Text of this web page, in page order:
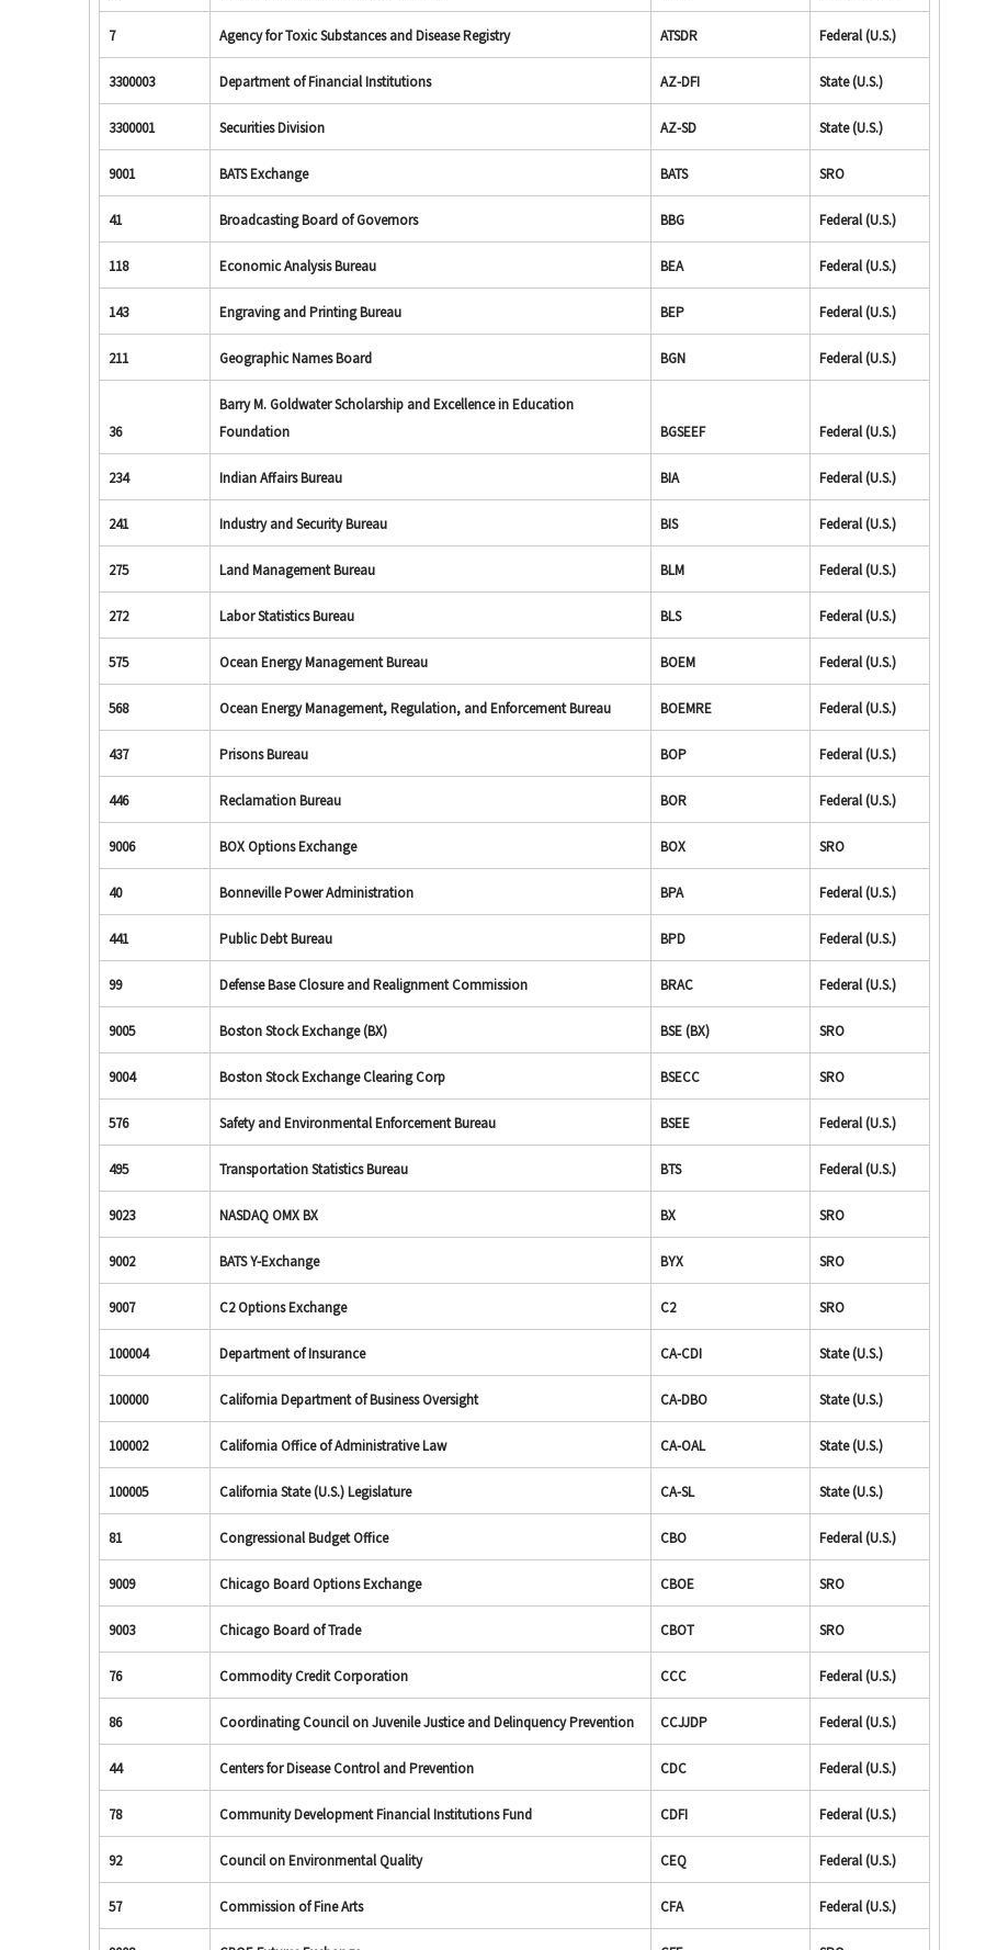
7 Agency for Toxic Substances and Disease Registry ATSDR Federal (U.S.)
3300003 Department of Financial Institutions AZ-DFI State (U.S.)
3300001 Securities Division AZ-SD State (U.S.)
9001 BATS Exchange BATS SRO
41 Broadcasting Board of Governors BBG Federal (U.S.)
118 Economic Analysis Bureau BEA Federal (U.S.)
143 Engraving and Printing Bureau BEP Federal (U.S.)
211 Geographic Names Board BGN Federal (U.S.)
36
Barry M. Goldwater Scholarship and Excellence in Education
Foundation
BGSEEF Federal (U.S.)
234 Indian Affairs Bureau BIA Federal (U.S.)
241 Industry and Security Bureau BIS Federal (U.S.)
275 Land Management Bureau BLM Federal (U.S.)
272 Labor Statistics Bureau BLS Federal (U.S.)
575 Ocean Energy Management Bureau BOEM Federal (U.S.)
568 Ocean Energy Management, Regulation, and Enforcement Bureau BOEMRE Federal (U.S.)
437 Prisons Bureau BOP Federal (U.S.)
446 Reclamation Bureau BOR Federal (U.S.)
9006 BOX Options Exchange BOX SRO
40 Bonneville Power Administration BPA Federal (U.S.)
441 Public Debt Bureau BPD Federal (U.S.)
99 Defense Base Closure and Realignment Commission BRAC Federal (U.S.)
9005 Boston Stock Exchange (BX) BSE (BX) SRO
9004 Boston Stock Exchange Clearing Corp BSECC SRO
576 Safety and Environmental Enforcement Bureau BSEE Federal (U.S.)
495 Transportation Statistics Bureau BTS Federal (U.S.)
9023 NASDAQ OMX BX BX SRO
9002 BATS Y-Exchange BYX SRO
9007 C2 Options Exchange C2 SRO
100004 Department of Insurance CA-CDI State (U.S.)
100000 California Department of Business Oversight CA-DBO State (U.S.)
100002 California Office of Administrative Law CA-OAL State (U.S.)
100005 California State (U.S.) Legislature CA-SL State (U.S.)
81 Congressional Budget Office CBO Federal (U.S.)
9009 Chicago Board Options Exchange CBOE SRO
9003 Chicago Board of Trade CBOT SRO
76 Commodity Credit Corporation CCC Federal (U.S.)
86 Coordinating Council on Juvenile Justice and Delinquency Prevention CCJJDP Federal (U.S.)
44 Centers for Disease Control and Prevention CDC Federal (U.S.)
78 Community Development Financial Institutions Fund CDFI Federal (U.S.)
92 Council on Environmental Quality CEQ Federal (U.S.)
57 Commission of Fine Arts CFA Federal (U.S.)